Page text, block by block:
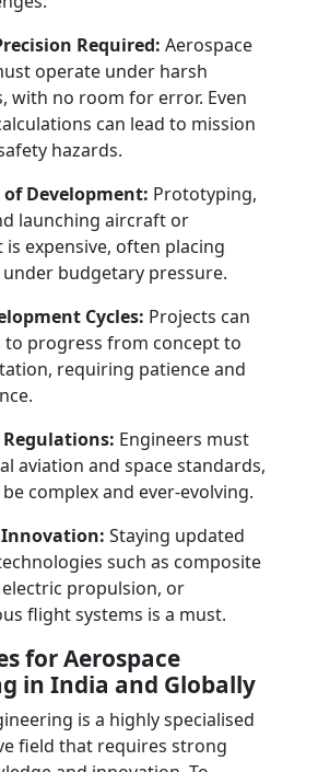
Required: Aerospace
operate under harsh
with no room for error. Even
can lead to mission
hazards.
of Development: Prototyping,
launching aircraft or
is expensive, often placing
budgetary pressure.
Cycles: Projects can
to progress from concept to
requiring patience and
Engineers must
aviation and space standards,
complex and ever-evolving.
Staying updated
such as composite
propulsion, or
flight systems is a must.
for Aerospace
in India and Globally
is a highly specialised
field that requires strong